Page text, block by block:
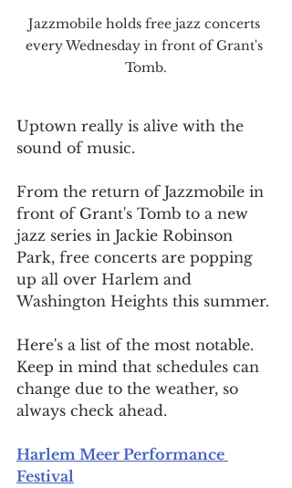
Jazzmobile holds free jazz concerts
every Wednesday in front of Grant's
Tomb.
Uptown really is alive with the
sound of music.
From the return of Jazzmobile in
front of Grant's Tomb to a new
jazz series in Jackie Robinson
Park, free concerts are popping
up all over Harlem and
Washington Heights this summer.
Here's a list of the most notable.
Keep in mind that schedules can
change due to the weather, so
always check ahead.
Harlem Meer Performance
Festival